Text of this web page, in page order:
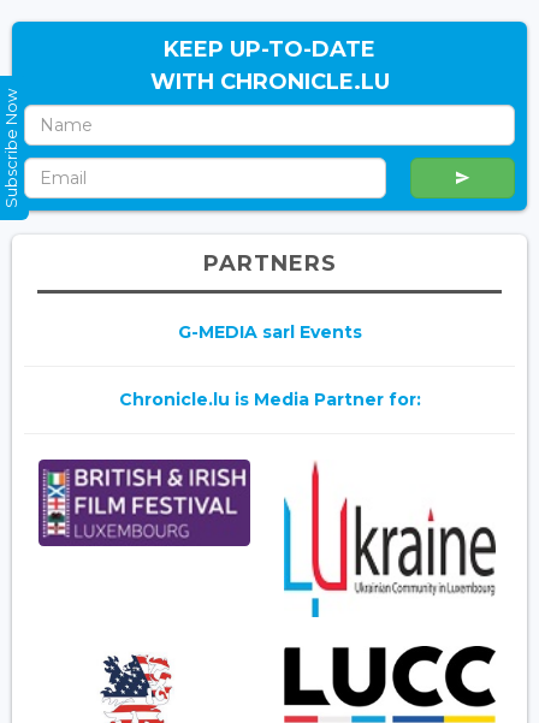
KEEP UP-TO-DATE
WITH CHRONICLE.LU
PARTNERS
G-MEDIA sarl Events
Chronicle.lu is Media Partner for:
Subscribe Now